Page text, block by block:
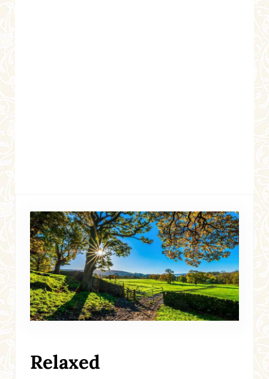
Relaxed